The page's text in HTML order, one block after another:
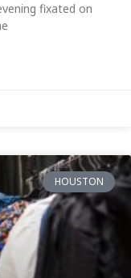
fixated on
HOUSTON